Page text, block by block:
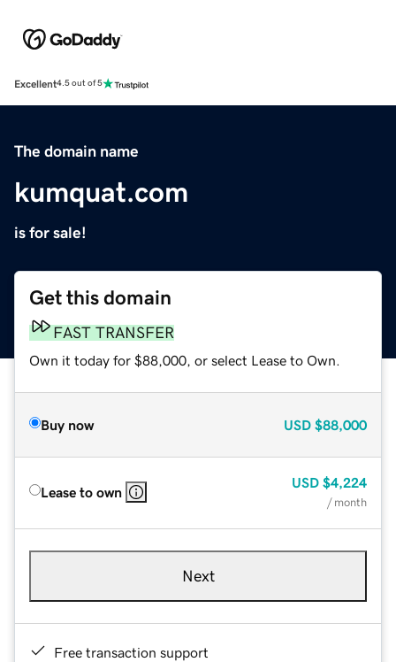
Excellent4.5 out of 5
The domain name
kumquat.com
is for sale!
Get this domain
FAST TRANSFER
Own it today for $88,000, or select Lease to Own.
Buy now USD $88,000
Lease to own
USD $4,224
/ month
Next
Free transaction support